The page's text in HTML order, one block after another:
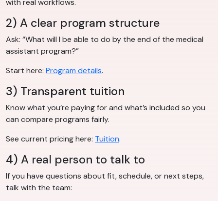
with real workflows.
2) A clear program structure
Ask: “What will I be able to do by the end of the medical
assistant program?”
Start here: Program details.
3) Transparent tuition
Know what you’re paying for and what’s included so you
can compare programs fairly.
See current pricing here: Tuition.
4) A real person to talk to
If you have questions about fit, schedule, or next steps,
talk with the team: